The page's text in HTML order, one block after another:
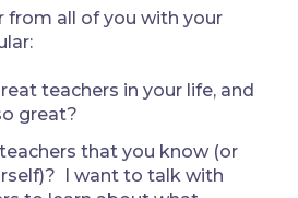
from all of you with your
teachers in your life, and
great?
that you know (or
I want to talk with